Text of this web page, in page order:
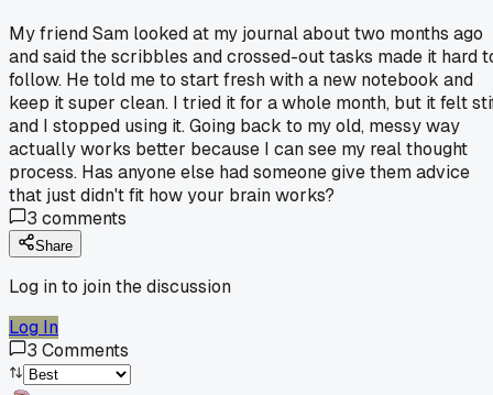
My friend Sam looked at my journal about two months ago
and said the scribbles and crossed-out tasks made it hard
follow. He told me to start fresh with a new notebook and
keep it super clean. I tried it for a whole month, but it felt
and I stopped using it. Going back to my old, messy way
actually works better because I can see my real thought
process. Has anyone else had someone give them advice
that just didn't fit how your brain works?
3 comments
Share
Log in to join the discussion
Log In
3 Comments